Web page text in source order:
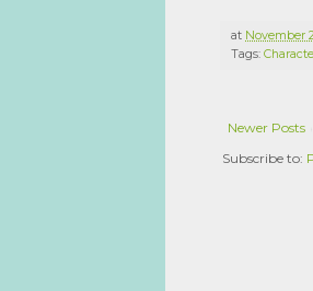
at November
Tags:
Newer Posts
Subscribe to: